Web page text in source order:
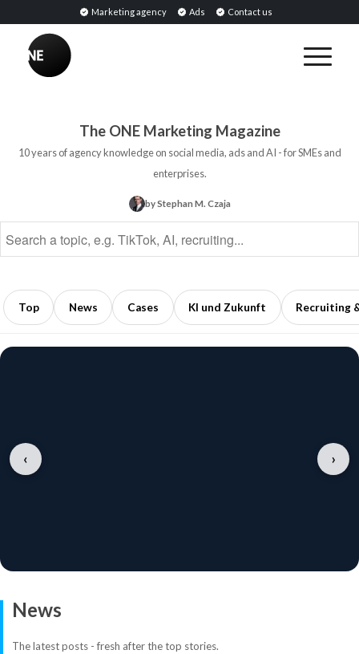
Marketing agency Ads Contact us
The ONE Marketing Magazine
10 years of agency knowledge on social media, ads and AI - for SMEs and
enterprises.
by Stephan M. Czaja
Top News Cases KI und Zukunft Recruiting
BREAKING
Media
Opinion
Leaders
‹ ›
News
The latest posts - fresh after the top stories.